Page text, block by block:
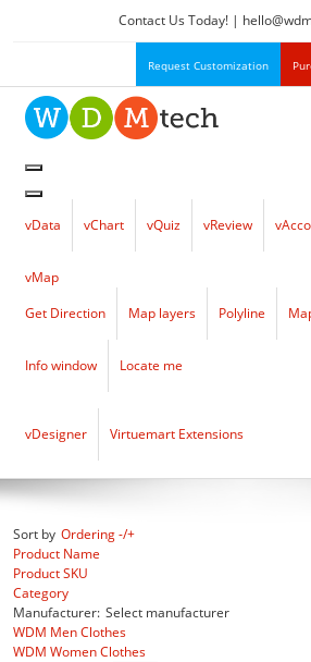
Contact Us Today! | hello@
Request Customization
vData vChart vQuiz vReview
vMap
Get Direction
Map layers Polyline
Info window Locate me
vDesigner Virtuemart Extensions
Sort by Ordering -/+
Product Name
Product SKU
Category
Manufacturer: Select manufacturer
WDM Men Clothes
WDM Women Clothes